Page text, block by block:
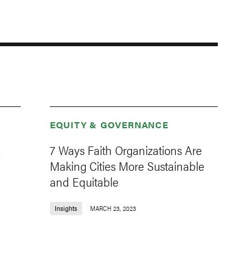
EQUITY & GOVERNANCE
7 Ways Faith Organizations Are
Making Cities More Sustainable
and Equitable
Insights MARCH 23, 2023